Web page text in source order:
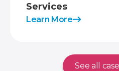
Services
Learn More
See all